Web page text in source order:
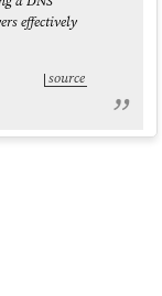
effectively
source